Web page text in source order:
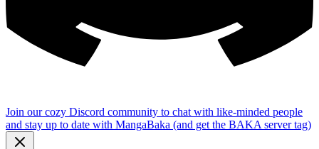
Join our cozy Discord community to chat with like-minded people
and stay up to date with MangaBaka (and get the BAKA server tag)